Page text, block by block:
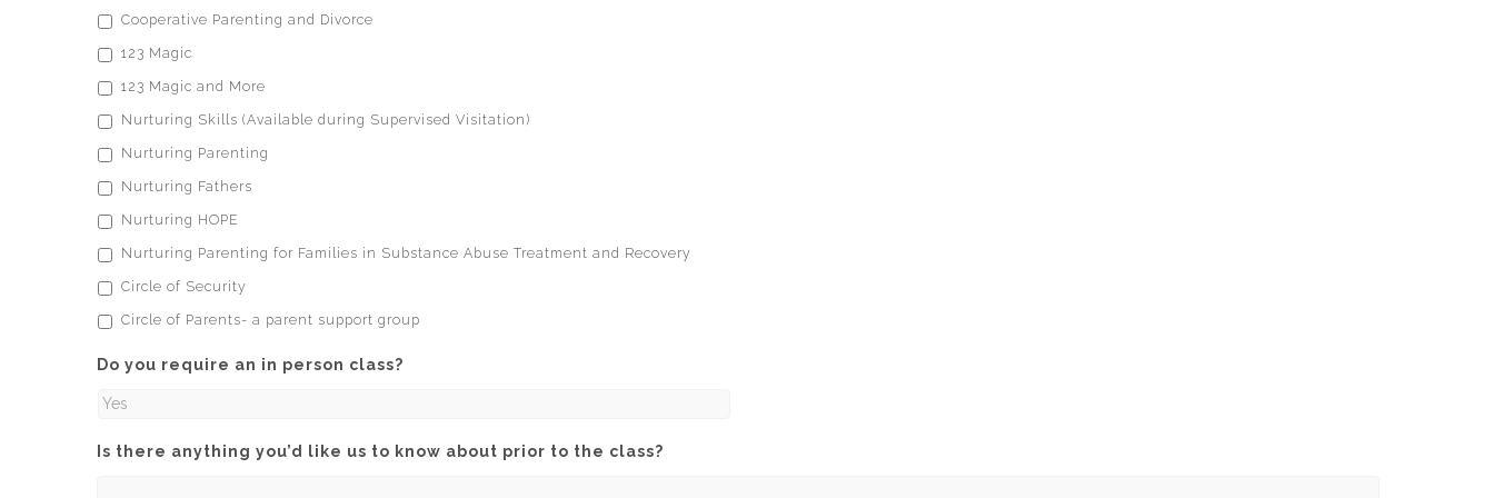
Cooperative Parenting and Divorce
123 Magic
123 Magic and More
Nurturing Skills (Available during Supervised Visitation)
Nurturing Parenting
Nurturing Fathers
Nurturing HOPE
Nurturing Parenting for Families in Substance Abuse Treatment and Recovery
Circle of Security
Circle of Parents- a parent support group
Do you require an in person class?
Is there anything you’d like us to know about prior to the class?